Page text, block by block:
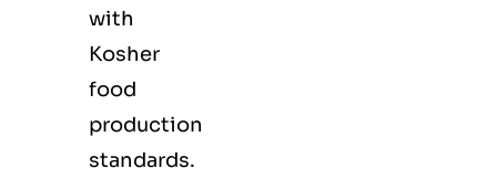
with
Kosher
food
production
standards.